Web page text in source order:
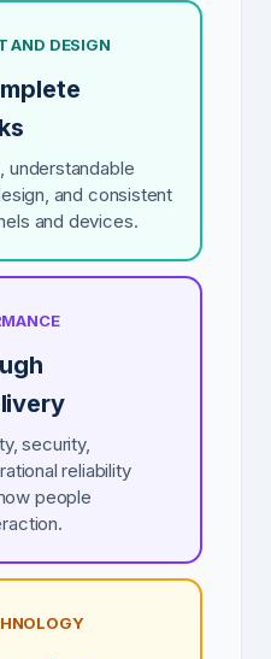
AND DESIGN
understandable
and consistent
and devices.
security,
reliability
people